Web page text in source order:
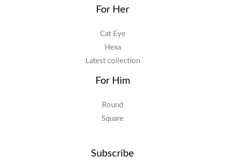
For Her
Cat Eye
Hexa
Latest collection
For Him
Round
Square
Subscribe